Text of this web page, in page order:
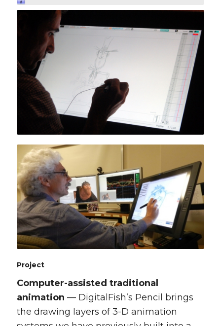
Project
Computer-assisted traditional
animation — DigitalFish’s Pencil brings
the drawing layers of 3-D animation